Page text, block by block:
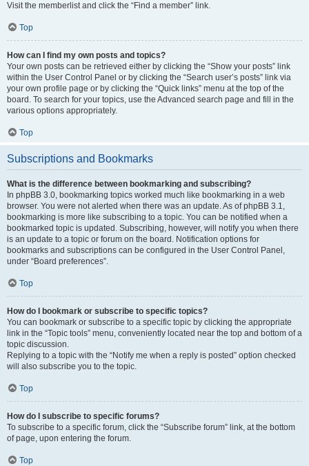
Visit the memberlist and click the “Find a member” link.
Top
How can I find my own posts and topics?
Your own posts can be retrieved either by clicking the “Show your posts” link
within the User Control Panel or by clicking the “Search user’s posts” link via
your own profile page or by clicking the “Quick links” menu at the top of the
board. To search for your topics, use the Advanced search page and fill in the
various options appropriately.
Top
Subscriptions and Bookmarks
What is the difference between bookmarking and subscribing?
In phpBB 3.0, bookmarking topics worked much like bookmarking in a web
browser. You were not alerted when there was an update. As of phpBB 3.1,
bookmarking is more like subscribing to a topic. You can be notified when a
bookmarked topic is updated. Subscribing, however, will notify you when there
is an update to a topic or forum on the board. Notification options for
bookmarks and subscriptions can be configured in the User Control Panel,
under “Board preferences”.
Top
How do I bookmark or subscribe to specific topics?
You can bookmark or subscribe to a specific topic by clicking the appropriate
link in the “Topic tools” menu, conveniently located near the top and bottom of a
topic discussion.
Replying to a topic with the “Notify me when a reply is posted” option checked
will also subscribe you to the topic.
Top
How do I subscribe to specific forums?
To subscribe to a specific forum, click the “Subscribe forum” link, at the bottom
of page, upon entering the forum.
Top